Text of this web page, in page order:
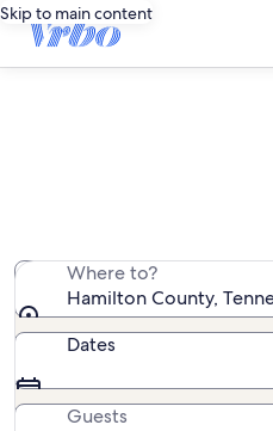
Skip to main content
Where to?
Hamilton County,
Dates
Guests